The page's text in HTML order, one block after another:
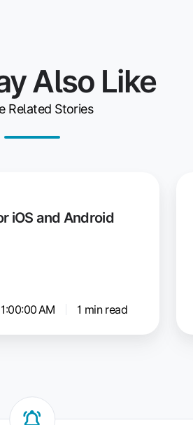
Also Like
Related Stories
iOS and Android
AM 1 min read